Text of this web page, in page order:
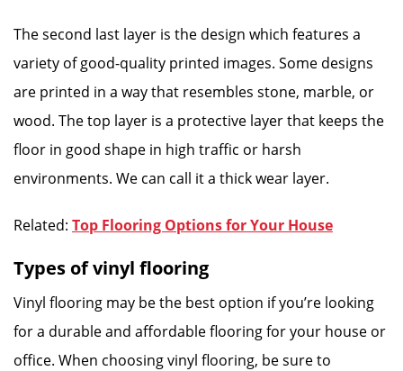
The second last layer is the design which features a
variety of good-quality printed images. Some designs
are printed in a way that resembles stone, marble, or
wood. The top layer is a protective layer that keeps the
floor in good shape in high traffic or harsh
environments. We can call it a thick wear layer.
Related: Top Flooring Options for Your House
Types of vinyl flooring
Vinyl flooring may be the best option if you’re looking
for a durable and affordable flooring for your house or
office. When choosing vinyl flooring, be sure to